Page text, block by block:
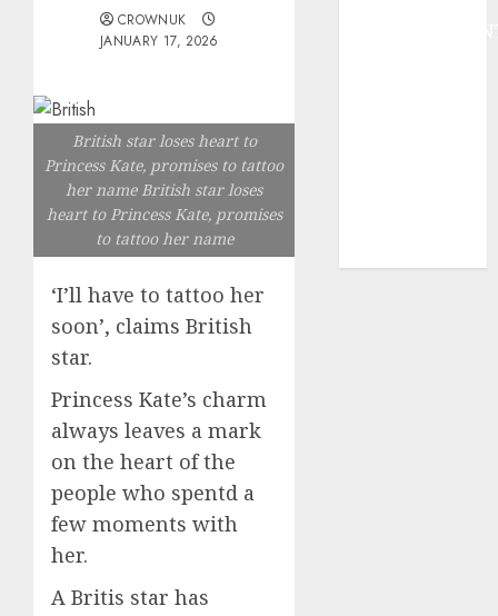
CROWNUK
JANUARY 17, 2026
British star loses heart to
Princess Kate, promises to tattoo
her name British star loses
heart to Princess Kate, promises
to tattoo her name
‘I’ll have to tattoo her
soon’, claims British
star.
Princess Kate’s charm
always leaves a mark
on the heart of the
people who spentd a
few moments with
her.
A Britis star has